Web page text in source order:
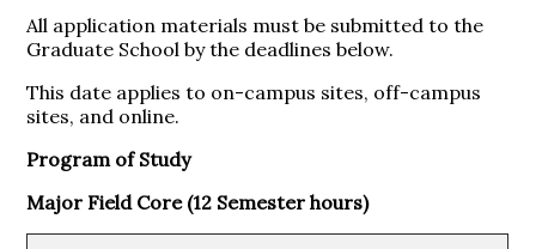
All application materials must be submitted to the
Graduate School by the deadlines below.
This date applies to on-campus sites, off-campus
sites, and online.
Program of Study
Major Field Core (12 Semester hours)